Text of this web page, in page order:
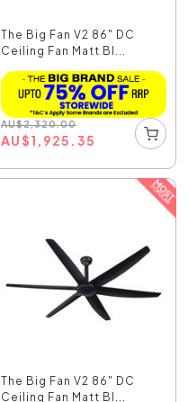
The Big Fan V2 86" DC
Ceiling Fan Matt Bl...
AU$2,320.00
AU$1,925.35
The Big Fan V2 86" DC
Ceiling Fan Matt Bl...